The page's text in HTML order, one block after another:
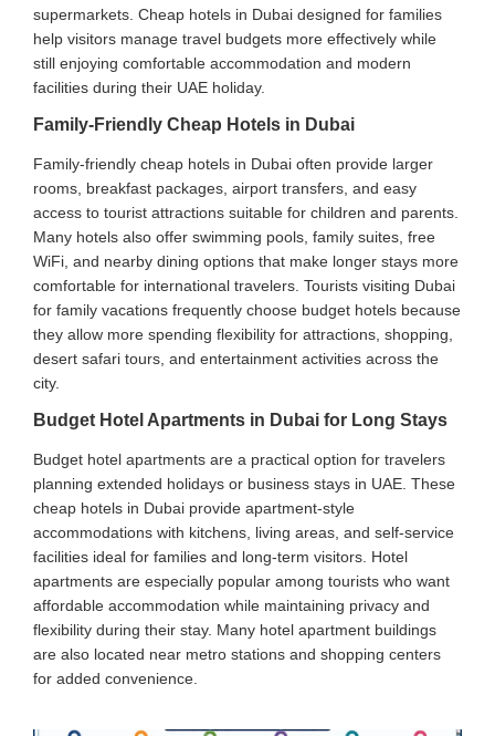
supermarkets. Cheap hotels in Dubai designed for families
help visitors manage travel budgets more effectively while
still enjoying comfortable accommodation and modern
facilities during their UAE holiday.
Family-Friendly Cheap Hotels in Dubai
Family-friendly cheap hotels in Dubai often provide larger
rooms, breakfast packages, airport transfers, and easy
access to tourist attractions suitable for children and parents.
Many hotels also offer swimming pools, family suites, free
WiFi, and nearby dining options that make longer stays more
comfortable for international travelers. Tourists visiting Dubai
for family vacations frequently choose budget hotels because
they allow more spending flexibility for attractions, shopping,
desert safari tours, and entertainment activities across the
city.
Budget Hotel Apartments in Dubai for Long Stays
Budget hotel apartments are a practical option for travelers
planning extended holidays or business stays in UAE. These
cheap hotels in Dubai provide apartment-style
accommodations with kitchens, living areas, and self-service
facilities ideal for families and long-term visitors. Hotel
apartments are especially popular among tourists who want
affordable accommodation while maintaining privacy and
flexibility during their stay. Many hotel apartment buildings
are also located near metro stations and shopping centers
for added convenience.